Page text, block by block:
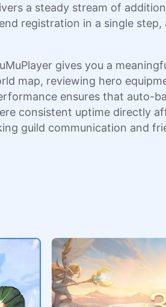
a steady stream of
registration in a single
gives you a
map, reviewing hero
ensures that auto-
consistent uptime directly
guild communication and